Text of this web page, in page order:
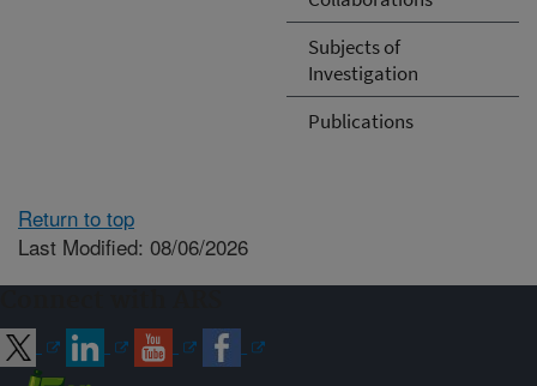
Subjects of
Investigation
Publications
Return to top
Last Modified: 08/06/2026